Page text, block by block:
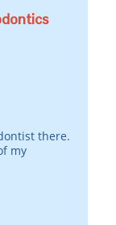
there.
my
before I
different